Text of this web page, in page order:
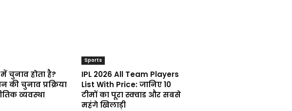
चुनाव होता है?
की चुनाव प्रक्रिया
व्यवस्था
Sports
IPL 2026 All Team Players
List With Price: जानिए 10
टीमों का पूरा स्क्वाड और सबसे
महंगे खिलाड़ी